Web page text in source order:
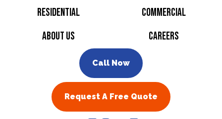
Residential
Commercial
About Us
Careers
Call Now
Request A Free Quote